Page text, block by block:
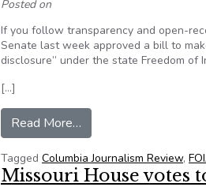
Posted on
If you follow transparency and open-
Senate last week approved a bill to
disclosure” under the state Freedom of
[…]
Read More…
Tagged Columbia Journalism Review,
Missouri House votes